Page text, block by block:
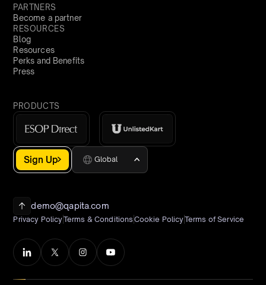
PARTNERS
Become a partner
RESOURCES
Blog
Resources
Perks and Benefits
Press
PRODUCTS
Sign Up Global
demo@qapita.com
Privacy PolicyTerms & Conditions Cookie PolicyTerms of Service